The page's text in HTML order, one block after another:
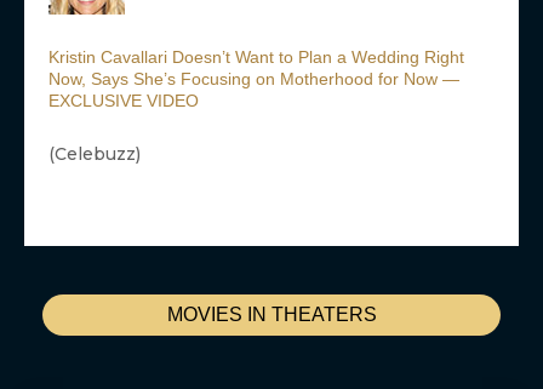
MOVIES IN THEATERS
Kristin Cavallari Doesn’t Want to Plan a Wedding Right
Now, Says She’s Focusing on Motherhood for Now —
EXCLUSIVE VIDEO
(Celebuzz)